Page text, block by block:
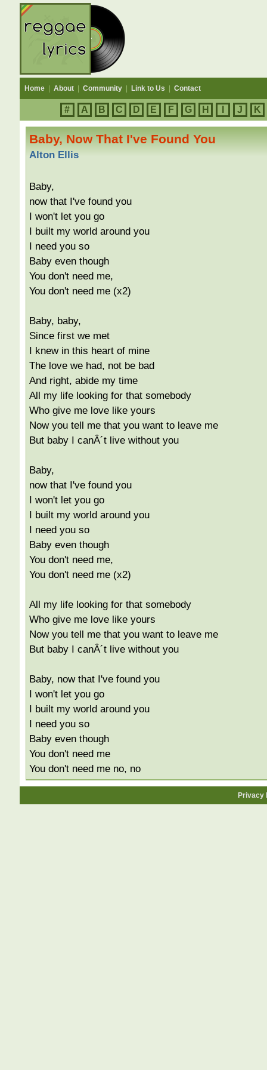
Home About Community Link to Us Contact
# A B C D E F G H J K
Baby, Now That I've Found You
Alton Ellis
Baby,
now that I've found you
I won't let you go
I built my world around you
I need you so
Baby even though
You don't need me,
You don't need me (x2)
Baby, baby,
Since first we met
I knew in this heart of mine
The love we had, not be bad
And right, abide my time
All my life looking for that somebody
Who give me love like yours
Now you tell me that you want to leave me
But baby I canÂ´t live without you
Baby,
now that I've found you
I won't let you go
I built my world around you
I need you so
Baby even though
You don't need me,
You don't need me (x2)
All my life looking for that somebody
Who give me love like yours
Now you tell me that you want to leave me
But baby I canÂ´t live without you
Baby, now that I've found you
I won't let you go
I built my world around you
I need you so
Baby even though
You don't need me
You don't need me no, no
Privacy